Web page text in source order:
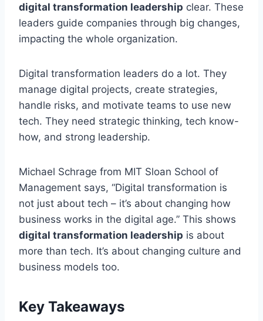
digital transformation leadership clear. These
leaders guide companies through big changes,
impacting the whole organization.
Digital transformation leaders do a lot. They
manage digital projects, create strategies,
handle risks, and motivate teams to use new
tech. They need strategic thinking, tech know-
how, and strong leadership.
Michael Schrage from MIT Sloan School of
Management says, “Digital transformation is
not just about tech – it’s about changing how
business works in the digital age.” This shows
digital transformation leadership is about
more than tech. It’s about changing culture and
business models too.
Key Takeaways